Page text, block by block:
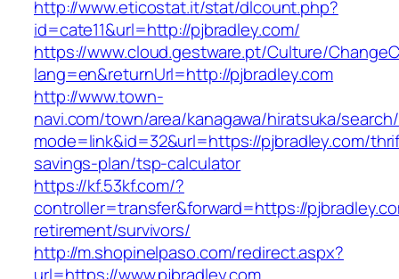
http://www.eticostat.it/stat/dlcount.php?
id=cate11&url=http://pjbradley.com/
https://www.cloud.gestware.pt/Culture/
lang=en&returnUrl=http://pjbradley.com
http://www.town-
navi.com/town/area/kanagawa/hiratsuka/
mode=link&id=32&url=https://pjbradley.com/
savings-plan/tsp-calculator
https://kf.53kf.com/?
controller=transfer&forward=https://
retirement/survivors/
http://m.shopinelpaso.com/redirect.aspx?